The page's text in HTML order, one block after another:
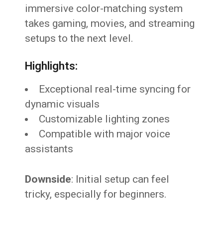
immersive color-matching system
takes gaming, movies, and streaming
setups to the next level.
Highlights:
Exceptional real-time syncing for
dynamic visuals
Customizable lighting zones
Compatible with major voice
assistants
Downside: Initial setup can feel
tricky, especially for beginners.